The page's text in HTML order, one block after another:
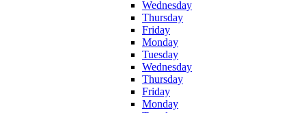
Wednesday
Thursday
Friday
Monday
Tuesday
Wednesday
Thursday
Friday
Monday